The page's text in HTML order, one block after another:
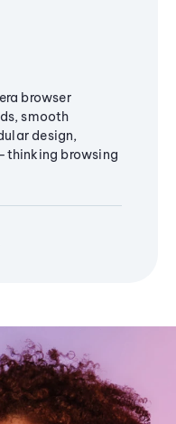
browser
smooth
design,
thinking browsing